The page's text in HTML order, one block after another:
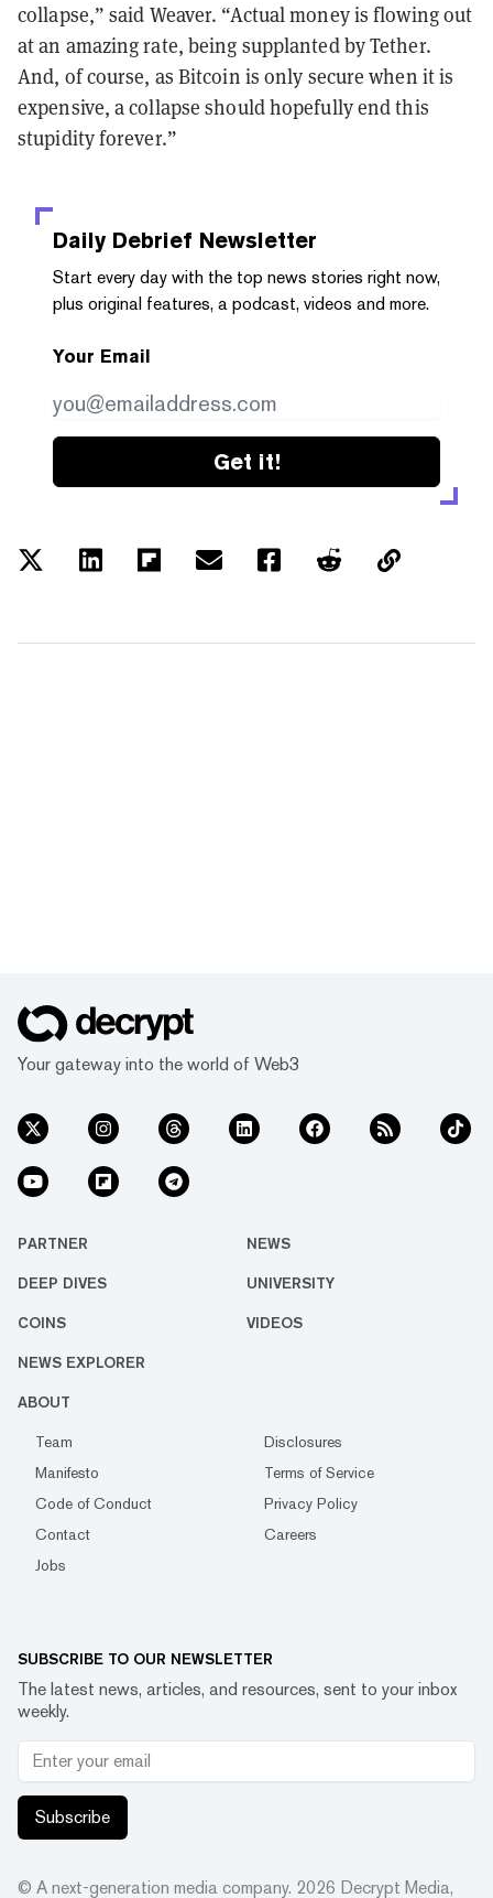
collapse,” said Weaver. “Actual money is flowing out
at an amazing rate, being supplanted by Tether.
And, of course, as Bitcoin is only secure when it is
expensive, a collapse should hopefully end this
stupidity forever.”
Daily Debrief Newsletter
Start every day with the top news stories right now,
plus original features, a podcast, videos and more.
Your Email
Get it!
Your gateway into the world of Web3
PARTNER NEWS
DEEP DIVES UNIVERSITY
COINS VIDEOS
NEWS EXPLORER
ABOUT
Team
Disclosures
Manifesto
Terms of Service
Code of Conduct
Privacy Policy
Contact
Careers
Jobs
SUBSCRIBE TO OUR NEWSLETTER
The latest news, articles, and resources, sent to your inbox
weekly.
Subscribe
© A next-generation media company. 2026 Decrypt Media,